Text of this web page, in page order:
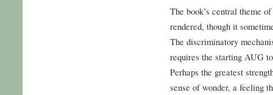
The book’s central theme
rendered, though it
The discriminatory
requires the starting AUG
Perhaps the greatest
sense of wonder, a feeling